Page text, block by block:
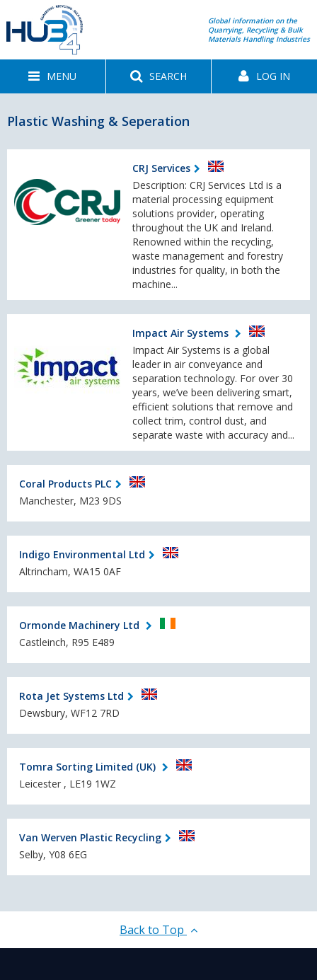
Global information on the
Quarrying, Recycling & Bulk
Materials Handling Industries
MENU SEARCH LOG IN
Plastic Washing & Seperation
CRJ Services
Description: CRJ Services Ltd is a
material processing equipment
solutions provider, operating
throughout the UK and Ireland.
Renowned within the recycling,
waste management and forestry
industries for quality, in both the
machine...
Impact Air Systems
Impact Air Systems is a global
leader in air conveyance and
separation technology. For over 30
years, we’ve been delivering smart,
efficient solutions that remove and
collect trim, control dust, and
separate waste with accuracy and...
Coral Products PLC
Manchester, M23 9DS
Indigo Environmental Ltd
Altrincham, WA15 0AF
Ormonde Machinery Ltd
Castleinch, R95 E489
Rota Jet Systems Ltd
Dewsbury, WF12 7RD
Tomra Sorting Limited (UK)
Leicester , LE19 1WZ
Van Werven Plastic Recycling
Selby, Y08 6EG
Back to Top